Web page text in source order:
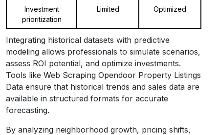
Investment
prioritization
Limited Optimized
Integrating historical datasets with predictive
modeling allows professionals to simulate scenarios,
assess ROI potential, and optimize investments.
Tools like Web Scraping Opendoor Property Listings
Data ensure that historical trends and sales data are
available in structured formats for accurate
forecasting.
By analyzing neighborhood growth, pricing shifts,